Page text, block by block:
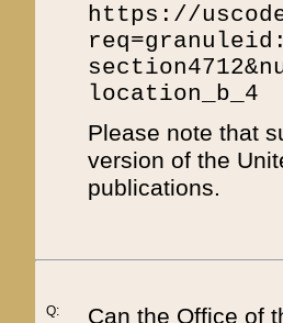
https://
location_b_4
Please note that
version of the
publications.
Q:
Can the Office of